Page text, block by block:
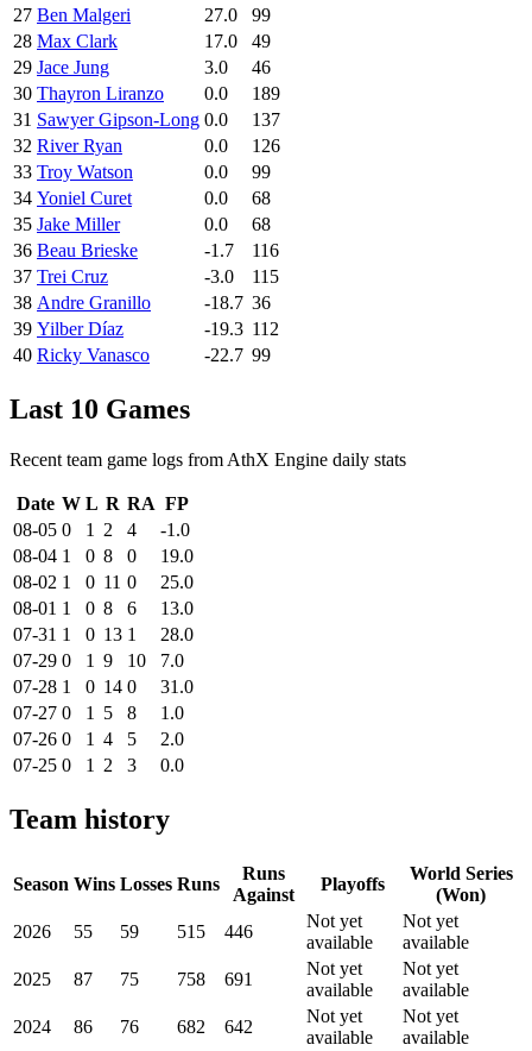
27 Ben Malgeri 27.0
99
28 Max Clark 17.0
49
29 Jace Jung 3.0
46
30 Thayron Liranzo 0.0
189
31 Sawyer Gipson-Long 0.0
137
32 River Ryan 0.0
126
33 Troy Watson 0.0
99
34 Yoniel Curet 0.0
68
35 Jake Miller 0.0
68
36 Beau Brieske -1.7
116
37 Trei Cruz -3.0
115
38 Andre Granillo -18.7 36
39 Yilber Díaz -19.3 112
40 Ricky Vanasco -22.7 99
Last 10 Games
Recent team game logs from AthX Engine daily stats
Date W L R RA FP
08-05 0 1 2 4
-1.0
08-04 1 0 8 0
19.0
08-02 1 0 11 0
25.0
08-01 1 0 8 6
13.0
07-31 1 0 13 1
28.0
07-29 0 1 9 10
7.0
07-28 1 0 14 0
31.0
07-27 0 1 5 8
1.0
07-26 0 1 4 5
2.0
07-25 0 1 2 3 0.0
Team history
Season Wins Losses Runs
Runs
Against
Playoffs
World Series
(Won)
2026
55 59 515 446
Not yet
available
Not yet
available
2025
87 75 758 691
Not yet
available
Not yet
available
2024
86 76 682 642
Not yet
available
Not yet
available